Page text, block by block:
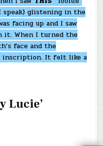
speak) glistening in the
facing up and I saw
it. When I turned the
face and the
inscription. It felt like a
Lucie’